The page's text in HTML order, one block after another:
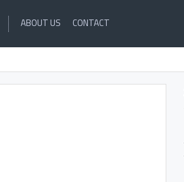
ABOUT US CONTACT